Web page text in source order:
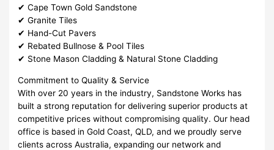
✔ Cape Town Gold Sandstone
✔ Granite Tiles
✔ Hand-Cut Pavers
✔ Rebated Bullnose & Pool Tiles
✔ Stone Mason Cladding & Natural Stone Cladding
Commitment to Quality & Service
With over 20 years in the industry, Sandstone Works has
built a strong reputation for delivering superior products at
competitive prices without compromising quality. Our head
office is based in Gold Coast, QLD, and we proudly serve
clients across Australia, expanding our network and